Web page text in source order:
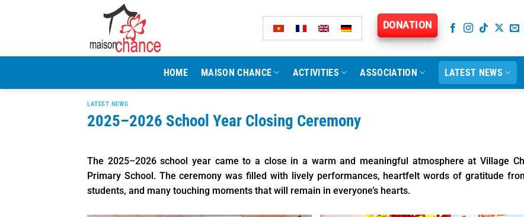
DONATION
HOME MAISON CHANCE ACTIVITIES ASSOCIATION LATEST NEWS
LATEST NEWS
2025–2026 School Year Closing Ceremony
The 2025–2026 school year came to a close in a warm and meaningful atmosphere at Village
Primary School. The ceremony was filled with lively performances, heartfelt words of gratitude
students, and many touching moments that will remain in everyone’s hearts.